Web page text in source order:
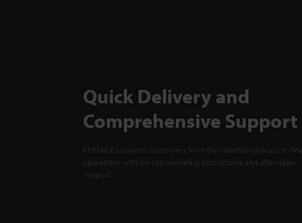
Quick Delivery and
Comprehensive Support
KEYENCE supports customers from the selection process to line
operations with on-site operating instructions and after-sales
support.